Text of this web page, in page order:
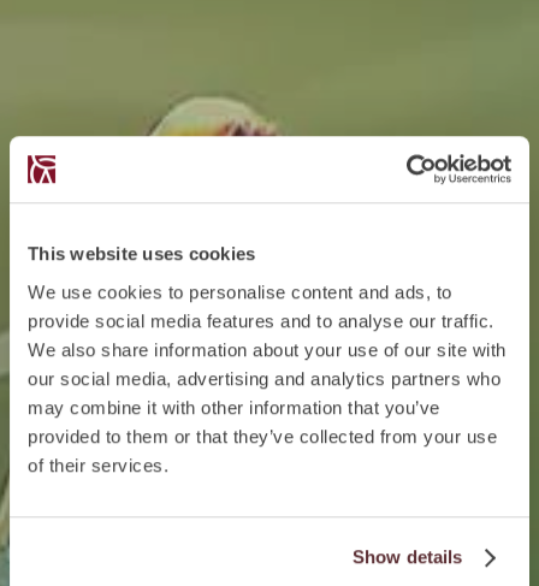
This website uses cookies
We use cookies to personalise content and ads, to
provide social media features and to analyse our traffic.
We also share information about your use of our site with
our social media, advertising and analytics partners who
may combine it with other information that you’ve
provided to them or that they’ve collected from your use
of their services.
Show details